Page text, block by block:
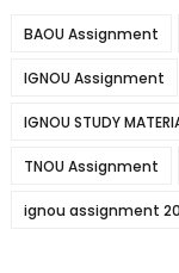
BAOU Assignment
IGNOU Assignment
IGNOU STUDY
TNOU Assignment
ignou assignment